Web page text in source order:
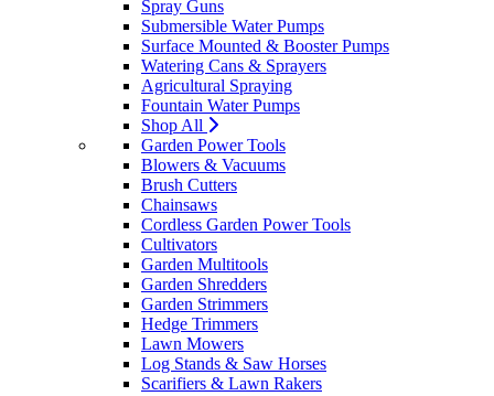
Spray Guns
Submersible Water Pumps
Surface Mounted & Booster Pumps
Watering Cans & Sprayers
Agricultural Spraying
Fountain Water Pumps
Shop All
Garden Power Tools
Blowers & Vacuums
Brush Cutters
Chainsaws
Cordless Garden Power Tools
Cultivators
Garden Multitools
Garden Shredders
Garden Strimmers
Hedge Trimmers
Lawn Mowers
Log Stands & Saw Horses
Scarifiers & Lawn Rakers